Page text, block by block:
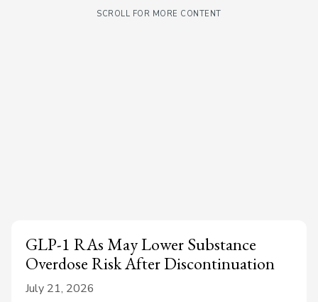
GLP-1 RAs May Lower Substance
Overdose Risk After Discontinuation
July 21, 2026